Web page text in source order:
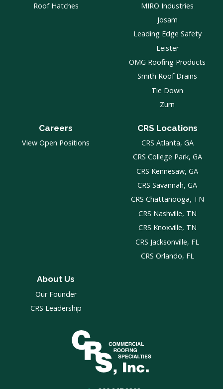
Roof Hatches
MIRO Industries
Josam
Leading Edge Safety
Leister
OMG Roofing Products
Smith Roof Drains
Tie Down
Zurn
Careers
View Open Positions
CRS Locations
CRS Atlanta, GA
CRS College Park, GA
CRS Kennesaw, GA
CRS Savannah, GA
CRS Chattanooga, TN
CRS Nashville, TN
CRS Knoxville, TN
CRS Jacksonville, FL
CRS Orlando, FL
About Us
Our Founder
CRS Leadership